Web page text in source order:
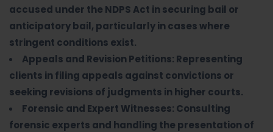
accused under the NDPS Act in securing bail or
anticipatory bail, particularly in cases where
stringent conditions exist.
Appeals and Revision Petitions: Representing
clients in filing appeals against convictions or
seeking revisions of judgments in higher courts.
Forensic and Expert Witnesses: Consulting
forensic experts and handling the presentation of